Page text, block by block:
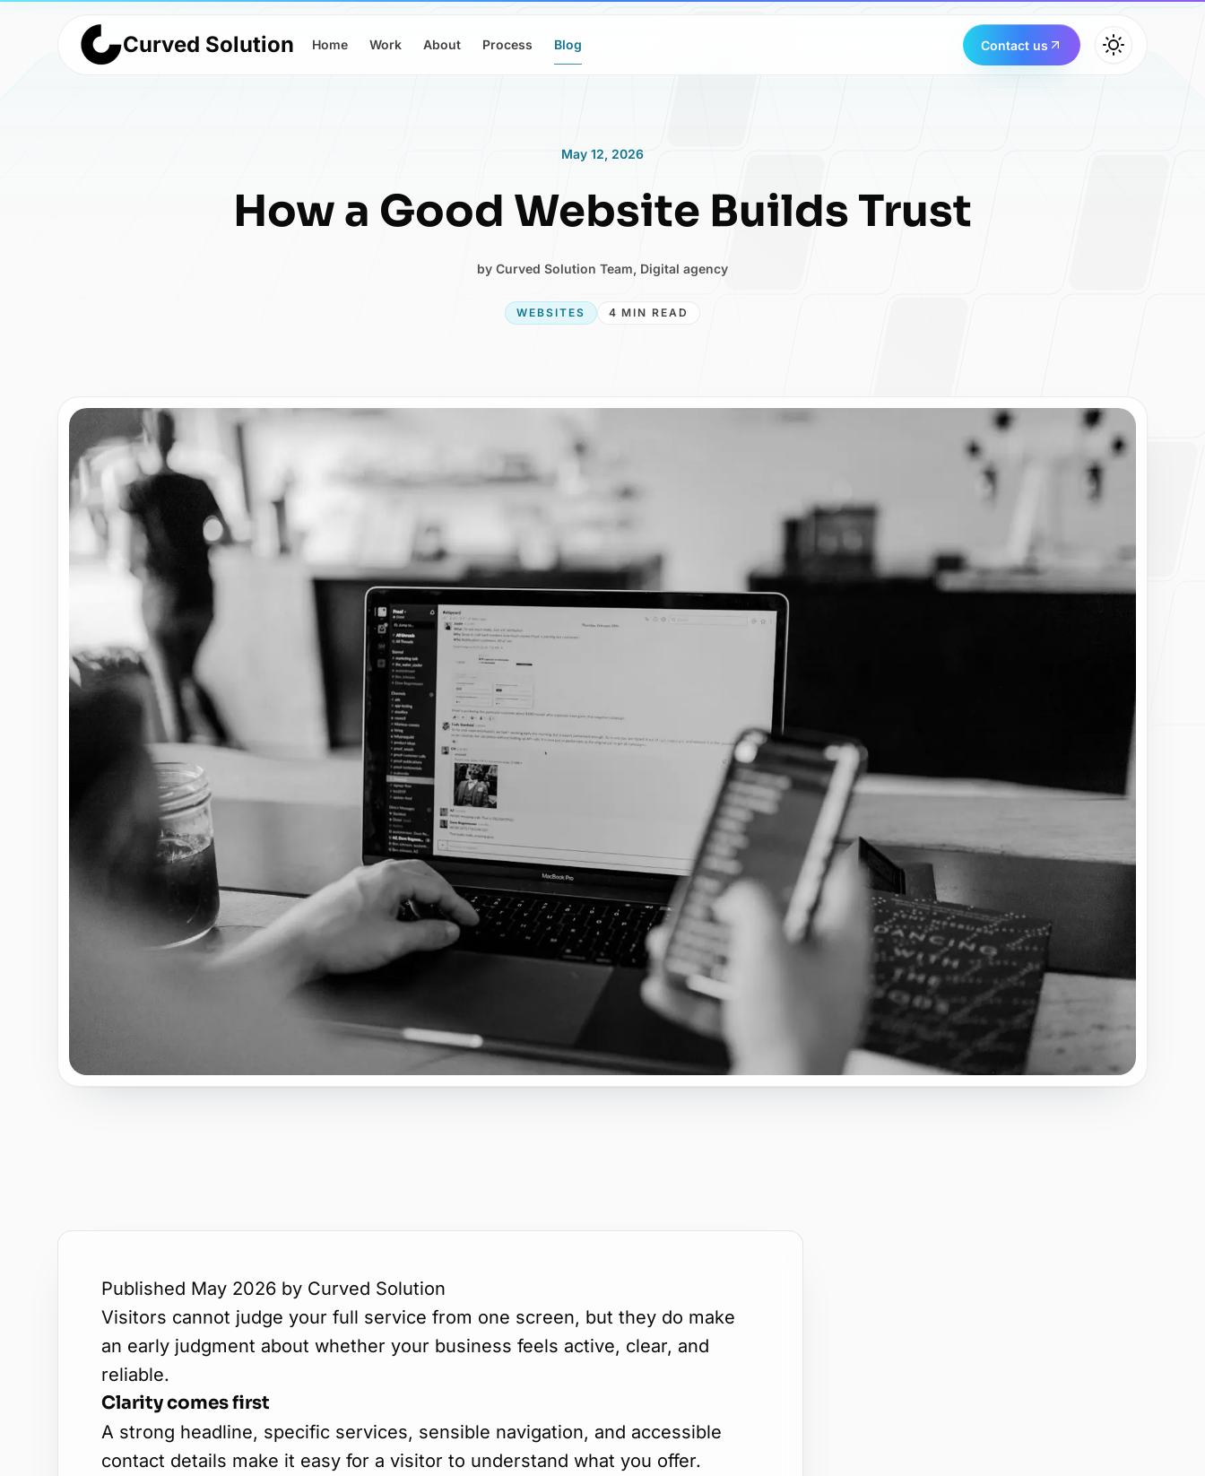
Curved Solution Home Work About Process Blog Contact us
How a Good Website Builds Trust
May 12, 2026
by Curved Solution Team, Digital agency
WEBSITES 4 MIN READ
Published May 2026 by Curved Solution
Visitors cannot judge your full service from one screen, but they do make
an early judgment about whether your business feels active, clear, and
reliable.
Clarity comes first
A strong headline, specific services, sensible navigation, and accessible
contact details make it easy for a visitor to understand what you offer.